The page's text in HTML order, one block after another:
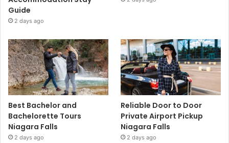
Guide
2 days ago
Best Bachelor and
Bachelorette Tours
Niagara Falls
2 days ago
Reliable Door to Door
Private Airport Pickup
Niagara Falls
2 days ago